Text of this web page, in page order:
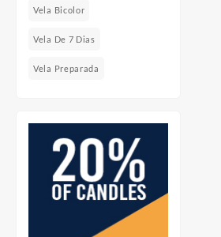
Vela Bicolor
Vela De 7 Dias
Vela Preparada